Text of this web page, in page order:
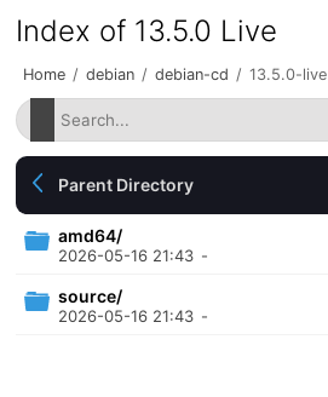
Index of 13.5.0 Live
Home / debian / debian-cd / 13.5.0-live
Parent Directory
amd64/
2026-05-16 21:43 -
source/
2026-05-16 21:43 -